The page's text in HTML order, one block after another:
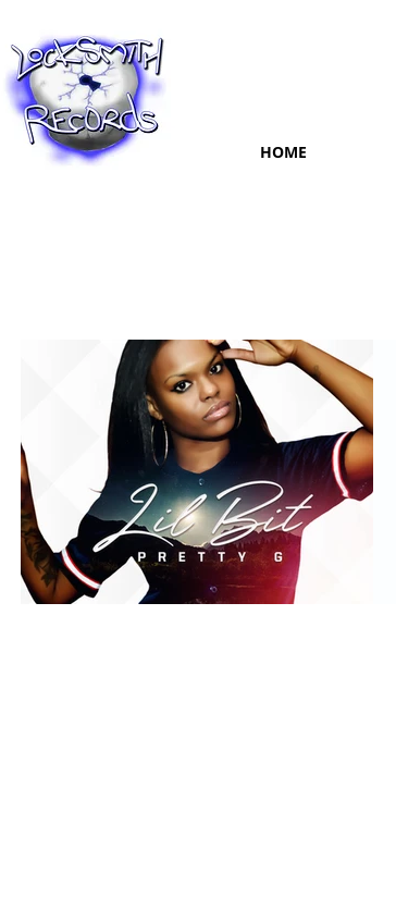
HOME